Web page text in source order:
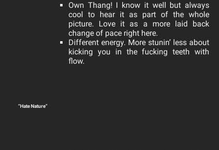
Own Thang! I know it well but always
cool to hear it as part of the whole
picture. Love it as a more laid back
change of pace right here.
Different energy. More stunin’ less about
kicking you in the fucking teeth with
flow.
“Hate Nature”